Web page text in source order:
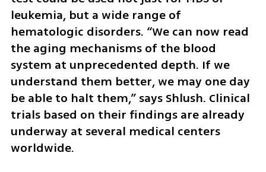
leukemia, but a wide range of
hematologic disorders. “We can now read
the aging mechanisms of the blood
system at unprecedented depth. If we
understand them better, we may one day
be able to halt them,” says Shlush. Clinical
trials based on their findings are already
underway at several medical centers
worldwide.